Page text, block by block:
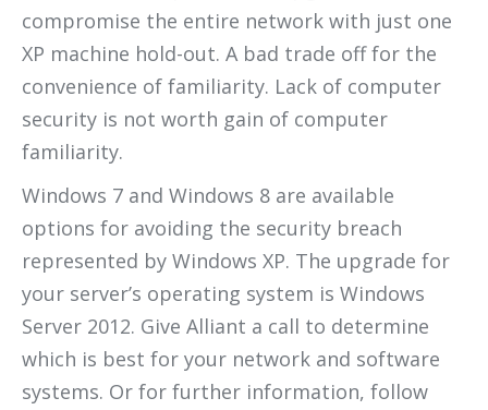
compromise the entire network with just one
XP machine hold-out. A bad trade off for the
convenience of familiarity. Lack of computer
security is not worth gain of computer
familiarity.
Windows 7 and Windows 8 are available
options for avoiding the security breach
represented by Windows XP. The upgrade for
your server’s operating system is Windows
Server 2012. Give Alliant a call to determine
which is best for your network and software
systems. Or for further information, follow